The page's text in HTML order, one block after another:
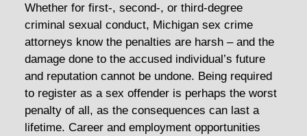
Whether for first-, second-, or third-degree
criminal sexual conduct, Michigan sex crime
attorneys know the penalties are harsh – and the
damage done to the accused individual’s future
and reputation cannot be undone. Being required
to register as a sex offender is perhaps the worst
penalty of all, as the consequences can last a
lifetime. Career and employment opportunities